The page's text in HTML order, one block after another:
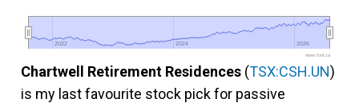
2022
2022 2024
2024 2026
2026
www.fool.ca
Chartwell Retirement Residences (TSX:CSH.UN)
is my last favourite stock pick for passive